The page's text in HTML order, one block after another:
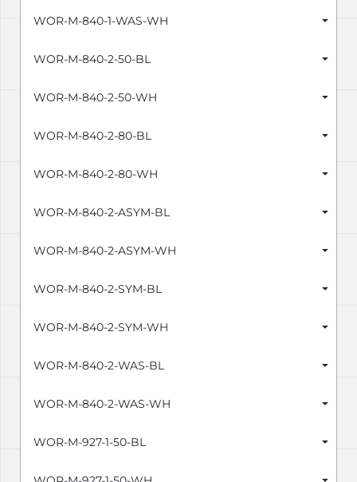
WOR-M-840-1-WAS-WH
WOR-M-840-2-50-BL
WOR-M-840-2-50-WH
WOR-M-840-2-80-BL
WOR-M-840-2-80-WH
WOR-M-840-2-ASYM-BL
WOR-M-840-2-ASYM-WH
WOR-M-840-2-SYM-BL
WOR-M-840-2-SYM-WH
WOR-M-840-2-WAS-BL
WOR-M-840-2-WAS-WH
WOR-M-927-1-50-BL